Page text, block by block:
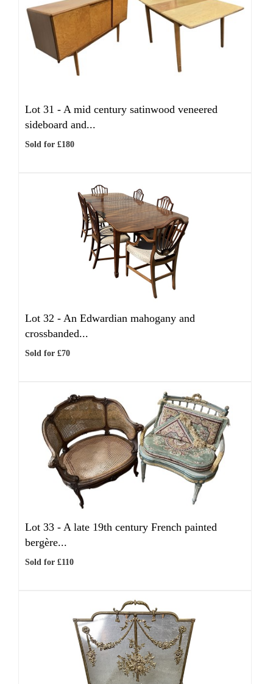
Lot 31 - A mid century satinwood veneered
sideboard and...
Sold for £180
Lot 32 - An Edwardian mahogany and
crossbanded...
Sold for £70
Lot 33 - A late 19th century French painted
bergère...
Sold for £110